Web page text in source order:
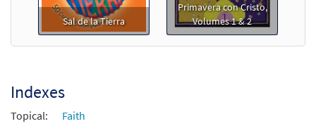
Sal de la Tierra
Primavera con Cristo,
Volumes 1 & 2
Indexes
Topical: Faith